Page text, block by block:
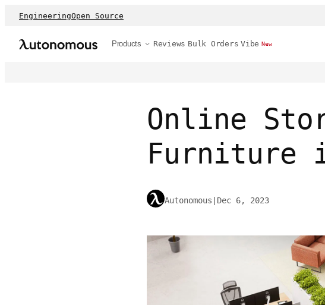
EngineeringOpen Source
Products Reviews Bulk Orders Vibe New
Online
Furniture
Autonomous Dec 6, 2023